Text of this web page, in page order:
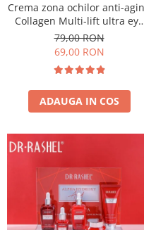
Crema zona ochilor anti-
Collagen Multi-lift ultra eye
cream 15g
79,00 RON
69,00 RON
ADAUGA IN COS